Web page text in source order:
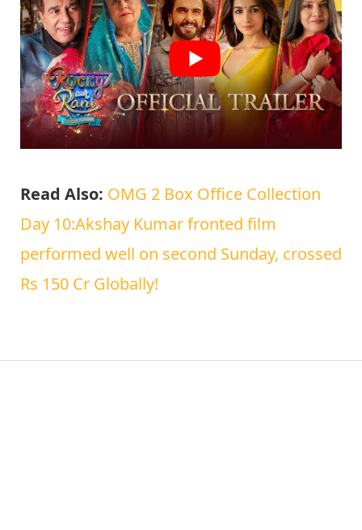
Read Also: OMG 2 Box Office Collection
Day 10:Akshay Kumar fronted film
performed well on second Sunday, crossed
Rs 150 Cr Globally!